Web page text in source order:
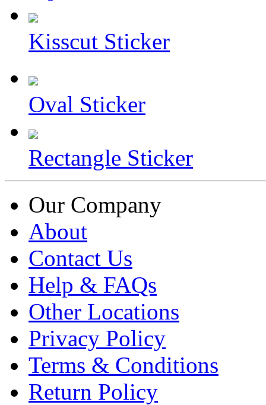
Kisscut Sticker
Oval Sticker
Rectangle Sticker
Our Company
About
Contact Us
Help & FAQs
Other Locations
Privacy Policy
Terms & Conditions
Return Policy